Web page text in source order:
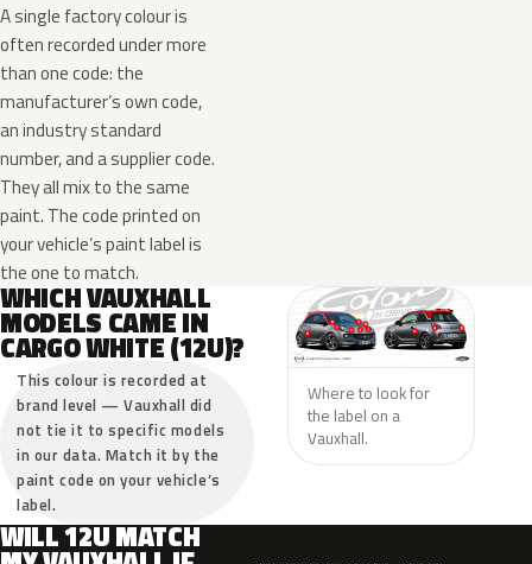
A single factory colour is
often recorded under more
than one code: the
manufacturer’s own code,
an industry standard
number, and a supplier code.
They all mix to the same
paint. The code printed on
your vehicle’s paint label is
the one to match.
WHICH VAUXHALL
MODELS CAME IN
CARGO WHITE (12U)?
This colour is recorded at
brand level — Vauxhall did
not tie it to specific models
in our data. Match it by the
paint code on your vehicle’s
label.
Where to look for
the label on a
Vauxhall.
WILL 12U MATCH